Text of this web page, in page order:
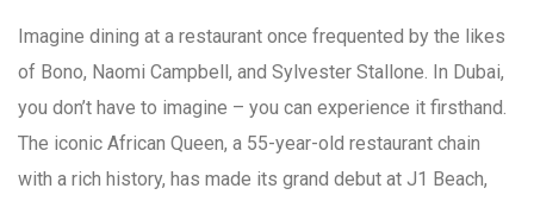
Imagine dining at a restaurant once frequented by the likes
of Bono, Naomi Campbell, and Sylvester Stallone. In Dubai,
you don’t have to imagine – you can experience it firsthand.
The iconic African Queen, a 55-year-old restaurant chain
with a rich history, has made its grand debut at J1 Beach,